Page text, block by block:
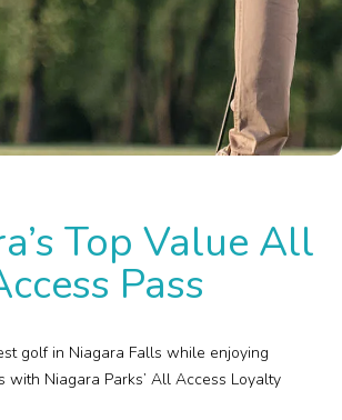
Top Value All
Pass
golf in Niagara Falls while enjoying
with Niagara Parks’ All Access Loyalty